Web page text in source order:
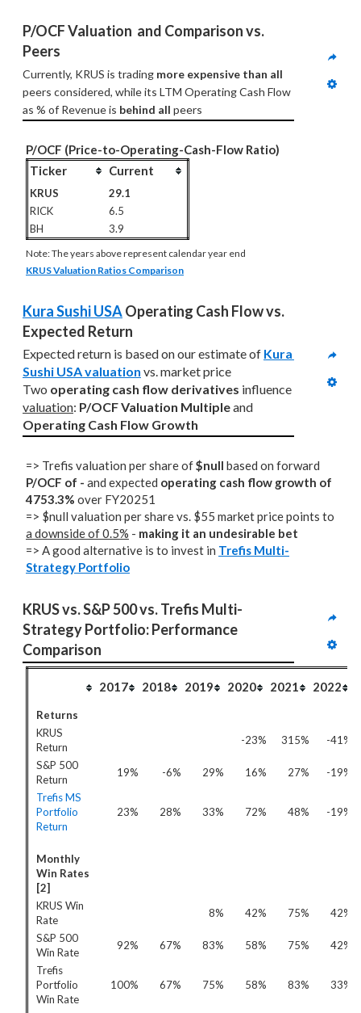
P/OCF Valuation  and Comparison vs.
Peers
Currently, KRUS is trading more expensive than all
peers considered, while its LTM Operating Cash Flow
as % of Revenue is behind all peers
P/OCF (Price-to-Operating-Cash-Flow Ratio)
Ticker
Current
KRUS
29.1
RICK
6.5
BH
3.9
Note: The years above represent calendar year end
KRUS Valuation Ratios Comparison
Kura Sushi USA Operating Cash Flow vs.
Expected Return
Expected return is based on our estimate of Kura
Sushi USA valuation vs. market price
Two operating cash flow derivatives
valuation: P/OCF Valuation Multiple
Operating Cash Flow Growth
=> Trefis valuation per share of$null based on forward
P/OCF of - and expected operating cash flow growth of
4753.3% over FY20251
=> $null valuation per share vs. $55 market price points to
a downside of 0.5% - making it an undesirable bet
=> A good alternative is to invest in Trefis Multi-
Strategy Portfolio
KRUS vs. S&P 500 vs. Trefis Multi-
Strategy Portfolio: Performance
Comparison
2017 2018 2019 2020 2021 2022
Returns
KRUS
Return
-23% 315%
-41%
S&P 500
Return
19% -6% 29% 16% 27%
-19%
Trefis MS
Portfolio
Return
23% 28% 33% 72% 48% -19%
Monthly
Win Rates
[2]
KRUS Win
Rate
8% 42% 75%
42%
S&P 500
Win Rate
92% 67% 83% 58% 75%
42%
Trefis
Portfolio
Win Rate
100% 67% 75% 58% 83% 33%